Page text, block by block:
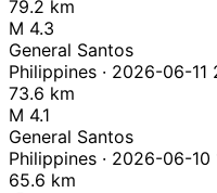
79.2 km
M 4.3
General Santos
Philippines · 2026-06-11
73.6 km
M 4.1
General Santos
Philippines · 2026-06-10
65.6 km